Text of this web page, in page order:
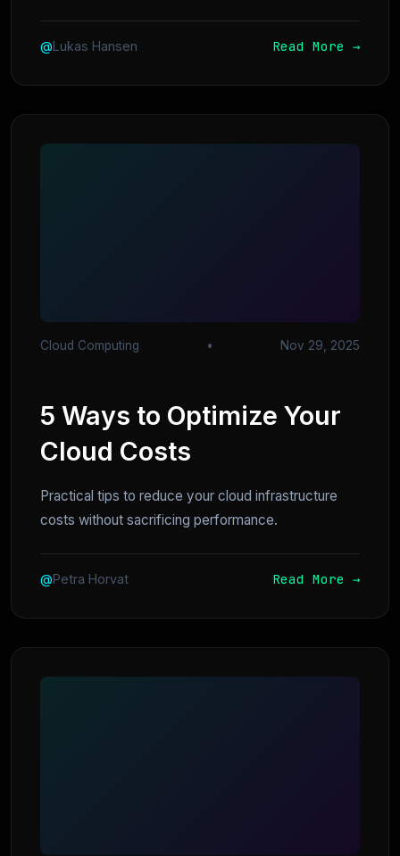
@Lukas Hansen Read More →
Cloud Computing • Nov 29, 2025
5 Ways to Optimize Your
Cloud Costs
Practical tips to reduce your cloud infrastructure
costs without sacrificing performance.
@Petra Horvat Read More →